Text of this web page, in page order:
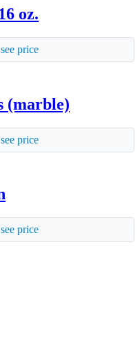
oz.
price
(marble)
price
price